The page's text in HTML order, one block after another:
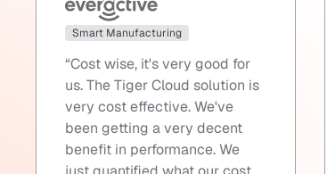
Smart Manufacturing
“Cost wise, it's very good for
us. The Tiger Cloud solution is
very cost effective. We've
been getting a very decent
benefit in performance. We